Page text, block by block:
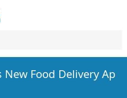
New Food Delivery Ap